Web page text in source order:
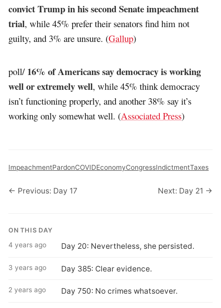
convict Trump in his second Senate impeachment
trial, while 45% prefer their senators find him not
guilty, and 3% are unsure. (Gallup)
poll/ 16% of Americans say democracy is working
well or extremely well, while 45% think democracy
isn’t functioning properly, and another 38% say it’s
working only somewhat well. (Associated Press)
ImpeachmentPardonCOVIDEconomyCongressIndictmentTaxes
← Previous: Day 17 Next: Day 21 →
ON THIS DAY
4 years ago Day 20: Nevertheless, she persisted.
3 years ago Day 385: Clear evidence.
2 years ago Day 750: No crimes whatsoever.